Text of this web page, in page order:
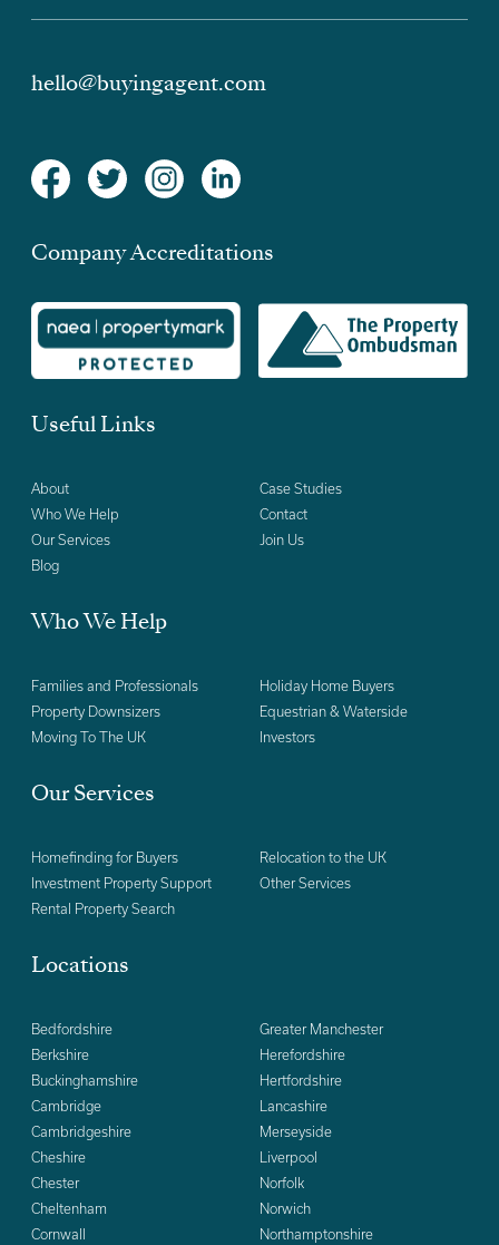
hello@buyingagent.com
Company Accreditations
Useful Links
About
Who We Help
Our Services
Blog
Case Studies
Contact
Join Us
Who We Help
Families and Professionals
Property Downsizers
Moving To The UK
Holiday Home Buyers
Equestrian & Waterside
Investors
Our Services
Homefinding for Buyers
Investment Property Support
Rental Property Search
Relocation to the UK
Other Services
Locations
Bedfordshire
Berkshire
Buckinghamshire
Cambridge
Cambridgeshire
Cheshire
Chester
Cheltenham
Cornwall
Greater Manchester
Herefordshire
Hertfordshire
Lancashire
Merseyside
Liverpool
Norfolk
Norwich
Northamptonshire